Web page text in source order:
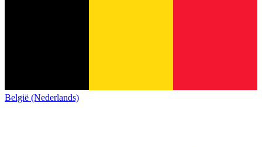
België (Nederlands)